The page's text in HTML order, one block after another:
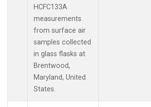
HCFC133A
measurements
from surface air
samples collected
in glass flasks at
Brentwood,
Maryland, United
States.